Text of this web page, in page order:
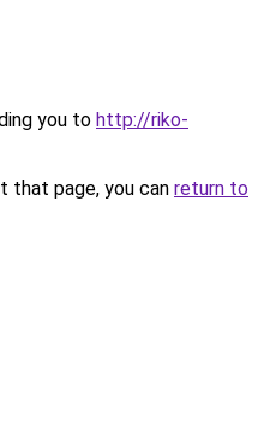
you to http://riko-
that page, you can return to